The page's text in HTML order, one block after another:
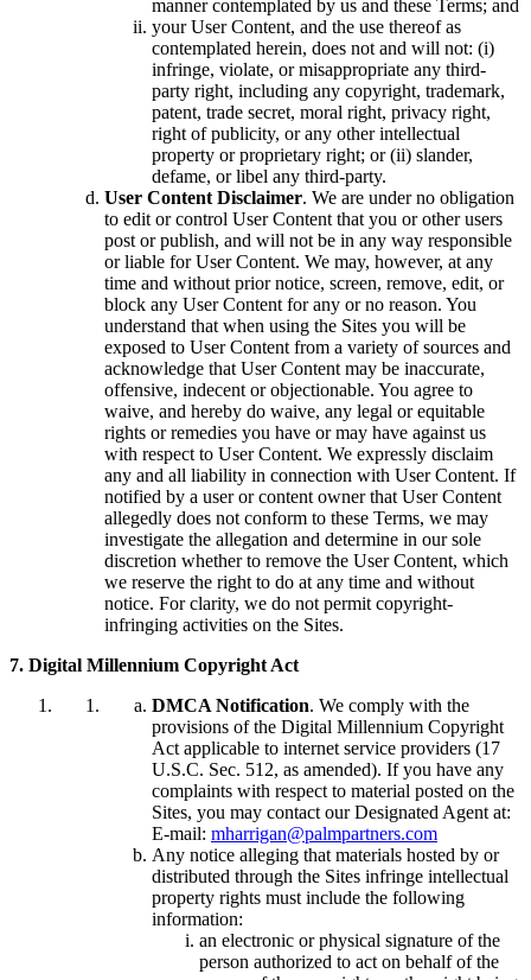
manner contemplated by us and these Terms; and
your User Content, and the use thereof as
contemplated herein, does not and will not: (i)
infringe, violate, or misappropriate any third-
party right, including any copyright, trademark,
patent, trade secret, moral right, privacy right,
right of publicity, or any other intellectual
property or proprietary right; or (ii) slander,
defame, or libel any third-party.
User Content Disclaimer. We are under no obligation
to edit or control User Content that you or other users
post or publish, and will not be in any way responsible
or liable for User Content. We may, however, at any
time and without prior notice, screen, remove, edit, or
block any User Content for any or no reason. You
understand that when using the Sites you will be
exposed to User Content from a variety of sources and
acknowledge that User Content may be inaccurate,
offensive, indecent or objectionable. You agree to
waive, and hereby do waive, any legal or equitable
rights or remedies you have or may have against us
with respect to User Content. We expressly disclaim
any and all liability in connection with User Content. If
notified by a user or content owner that User Content
allegedly does not conform to these Terms, we may
investigate the allegation and determine in our sole
discretion whether to remove the User Content, which
we reserve the right to do at any time and without
notice. For clarity, we do not permit copyright-
infringing activities on the Sites.
7. Digital Millennium Copyright Act
DMCA Notification. We comply with the
provisions of the Digital Millennium Copyright
Act applicable to internet service providers (17
U.S.C. Sec. 512, as amended). If you have any
complaints with respect to material posted on the
Sites, you may contact our Designated Agent at:
E-mail: mharrigan@palmpartners.com
Any notice alleging that materials hosted by or
distributed through the Sites infringe intellectual
property rights must include the following
information:
an electronic or physical signature of the
person authorized to act on behalf of the